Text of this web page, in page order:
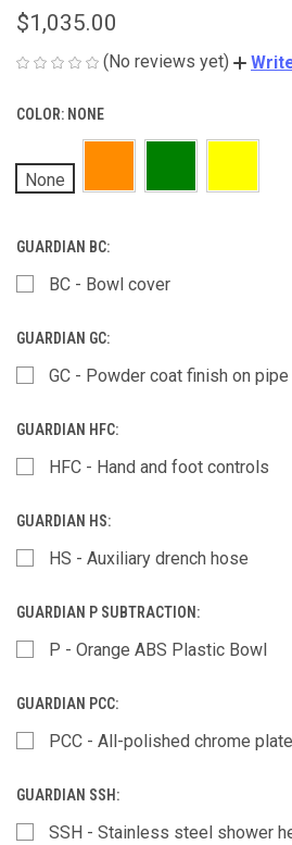
$1,035.00
(No reviews yet)
COLOR: NONE
None
GUARDIAN BC:
BC - Bowl cover
GUARDIAN GC:
GC - Powder coat finish on
GUARDIAN HFC:
HFC - Hand and foot controls
GUARDIAN HS:
HS - Auxiliary drench hose
GUARDIAN P SUBTRACTION:
P - Orange ABS Plastic Bowl
GUARDIAN PCC:
PCC - All-polished chrome
GUARDIAN SSH:
SSH - Stainless steel shower